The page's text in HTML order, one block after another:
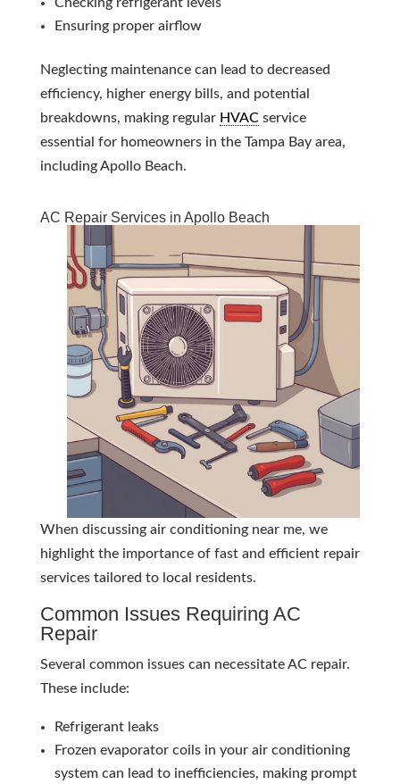
Ensuring proper airflow
Neglecting maintenance can lead to decreased
efficiency, higher energy bills, and potential
breakdowns, making regular HVACservice
essential for homeowners in the Tampa Bay area,
including Apollo Beach.
AC Repair Services in Apollo Beach
When discussing air conditioning near me, we
highlight the importance of fast and efficient repair
services tailored to local residents.
Common Issues Requiring AC
Repair
Several common issues can necessitate AC repair.
These include:
Refrigerant leaks
Frozen evaporator coils in your air conditioning
system can lead to inefficiencies, making prompt